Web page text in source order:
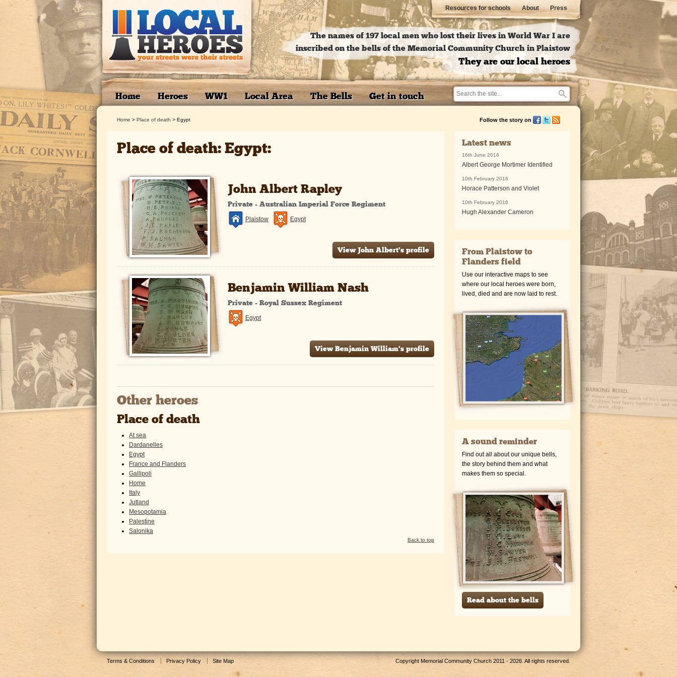
The names of 197 local men who lost their lives in World War I are
inscribed on the bells of the Memorial Community Church in Plaistow
They are our local heroes
Home Heroes WW1 Local Area The Bells Get in touch
Resources for schools About Press
Home > Place of death > Egypt Follow the story on
Place of death: Egypt:
John Albert Rapley
Private - Australian Imperial Force Regiment
Plaistow Egypt
View John Albert's profile
Benjamin William Nash
Private - Royal Sussex Regiment
Egypt
View Benjamin William's profile
Other heroes
Place of death
At sea
Dardanelles
Egypt
France and Flanders
Gallipoli
Home
Italy
Jutland
Mesopotamia
Palestine
Salonika
Back to top
Latest news
16th June 2016
Albert George Mortimer Identified
10th February 2016
Horace Patterson and Violet
10th February 2016
Hugh Alexander Cameron
From Plaistow to
Flanders field
Use our interactive maps to see
where our local heroes were born,
lived, died and are now laid to rest.
A sound reminder
Find out all about our unique bells,
the story behind them and what
makes them so special.
Read about the bells
Terms & Conditions Privacy Policy Site Map Copyright Memorial Community Church 2011 - 2026. All rights reserved.